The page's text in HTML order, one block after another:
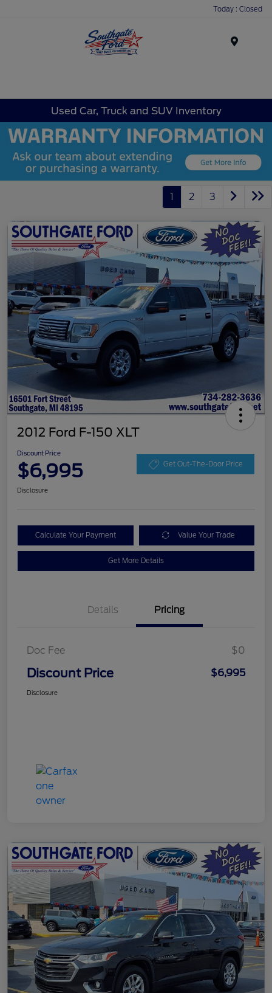
Today : Closed
Used Car, Truck and SUV Inventory
1 2 3
2012 Ford F-150 XLT
Discount Price
$6,995 Get Out-The-Door Price
Disclosure
Calculate Your Payment Value Your Trade
Get More Details
Details Pricing
Doc Fee $0
Discount Price $6,995
Disclosure